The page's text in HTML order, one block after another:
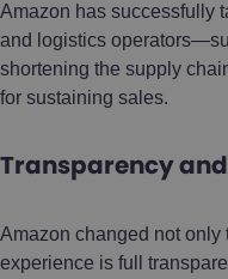
Amazon has successfully
and logistics
shortening the supply
for sustaining sales.
Transparency and
Amazon changed not only
experience is full